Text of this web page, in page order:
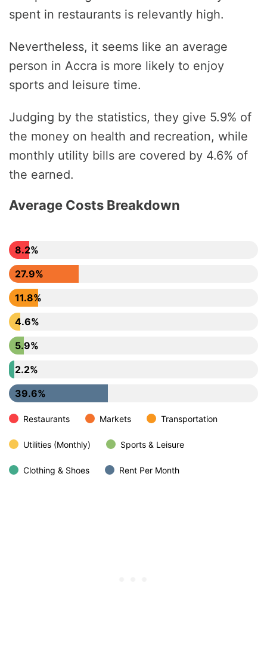
spent in restaurants is relevantly high.
Nevertheless, it seems like an average
person in Accra is more likely to enjoy
sports and leisure time.
Judging by the statistics, they give 5.9% of
the money on health and recreation, while
monthly utility bills are covered by 4.6% of
the earned.
Average Costs Breakdown
8.2%
27.9%
11.8%
4.6%
5.9%
2.2%
39.6%
Restaurants Markets Transportation
Utilities (Monthly) Sports & Leisure
Clothing & Shoes Rent Per Month